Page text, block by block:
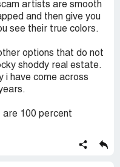
artists are smooth
and then give you
see their true colors.
options that do not
shoddy real estate.
i have come across
are 100 percent